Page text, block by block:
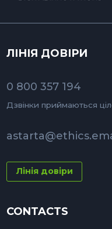
ЛІНІЯ ДОВІРИ
0 800 357 194
Дзвінки приймаються
Лінія довіри
CONTACTS